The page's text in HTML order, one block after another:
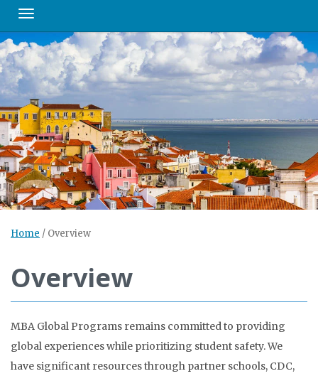
Toggle navigation
Home / Overview
Overview
MBA Global Programs remains committed to providing
global experiences while prioritizing student safety. We
have significant resources through partner schools, CDC,